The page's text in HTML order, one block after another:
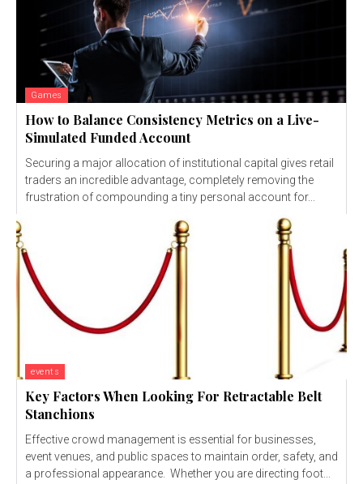
Games
How to Balance Consistency Metrics on a Live-
Simulated Funded Account
Securing a major allocation of institutional capital gives retail
traders an incredible advantage, completely removing the
frustration of compounding a tiny personal account for...
events
Key Factors When Looking For Retractable Belt
Stanchions
Effective crowd management is essential for businesses,
event venues, and public spaces to maintain order, safety, and
a professional appearance. Whether you are directing foot...